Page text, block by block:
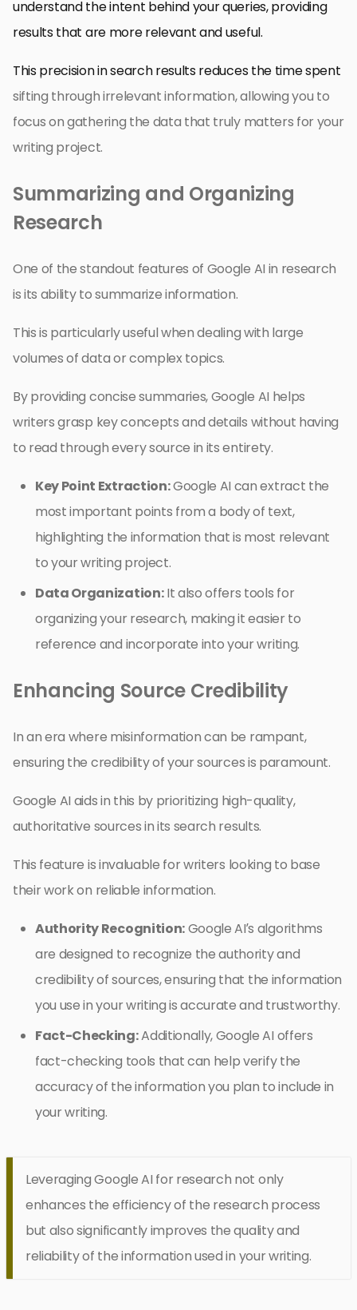
understand the intent behind your queries, providing
results that are more relevant and useful.
This precision in search results reduces the time spent
sifting through irrelevant information, allowing you to
focus on gathering the data that truly matters for your
writing project.
Summarizing and Organizing
Research
One of the standout features of Google AI in research
is its ability to summarize information.
This is particularly useful when dealing with large
volumes of data or complex topics.
By providing concise summaries, Google AI helps
writers grasp key concepts and details without having
to read through every source in its entirety.
Key Point Extraction:Google AI can extract the
most important points from a body of text,
highlighting the information that is most relevant
to your writing project.
Data Organization:It also offers tools for
organizing your research, making it easier to
reference and incorporate into your writing.
Enhancing Source Credibility
In an era where misinformation can be rampant,
ensuring the credibility of your sources is paramount.
Google AI aids in this by prioritizing high-quality,
authoritative sources in its search results.
This feature is invaluable for writers looking to base
their work on reliable information.
Authority Recognition:Google AI’s algorithms
are designed to recognize the authority and
credibility of sources, ensuring that the information
you use in your writing is accurate and trustworthy.
Fact-Checking:Additionally, Google AI offers
fact-checking tools that can help verify the
accuracy of the information you plan to include in
your writing.
Leveraging Google AI for research not only
enhances the efficiency of the research process
but also significantly improves the quality and
reliability of the information used in your writing.